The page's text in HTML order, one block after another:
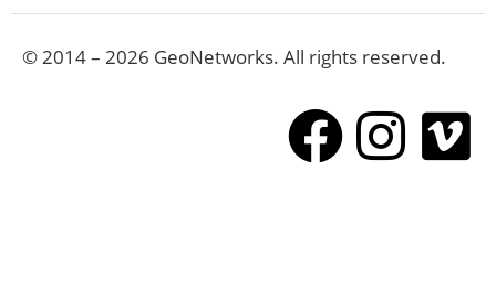
© 2014 – 2026 GeoNetworks. All rights reserved.